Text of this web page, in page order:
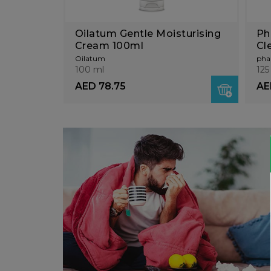
Oilatum Gentle Moisturising
Cream 100ml
Oilatum
100 ml
AED 78.75